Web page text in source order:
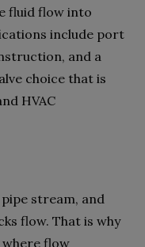
fluid flow into
include port
and a
choice that is
HVAC
stream, and
flow. That is why
where flow